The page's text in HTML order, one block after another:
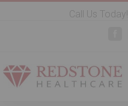
Call Us Today!